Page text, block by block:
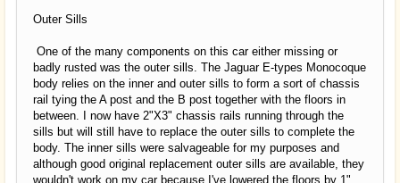
Outer Sills
One of the many components on this car either missing or
badly rusted was the outer sills. The Jaguar E-types Monocoque
body relies on the inner and outer sills to form a sort of chassis
rail tying the A post and the B post together with the floors in
between. I now have 2"X3" chassis rails running through the
sills but will still have to replace the outer sills to complete the
body. The inner sills were salvageable for my purposes and
although good original replacement outer sills are available, they
wouldn't work on my car because I've lowered the floors by 1".